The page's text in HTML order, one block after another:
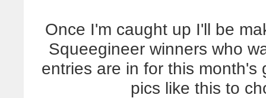
Once I'm caught up I'll be
Squeegineer winners who
entries are in for this month's
pics like this to